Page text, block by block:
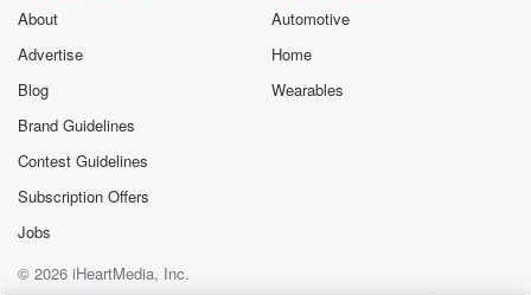
About
Advertise
Blog
Brand Guidelines
Contest Guidelines
Subscription Offers
Jobs
Automotive
Home
Wearables
© 2026 iHeartMedia, Inc.